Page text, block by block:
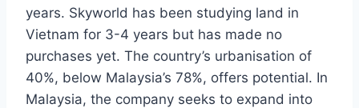
years. Skyworld has been studying land in
Vietnam for 3-4 years but has made no
purchases yet. The country’s urbanisation of
40%, below Malaysia’s 78%, offers potential. In
Malaysia, the company seeks to expand into